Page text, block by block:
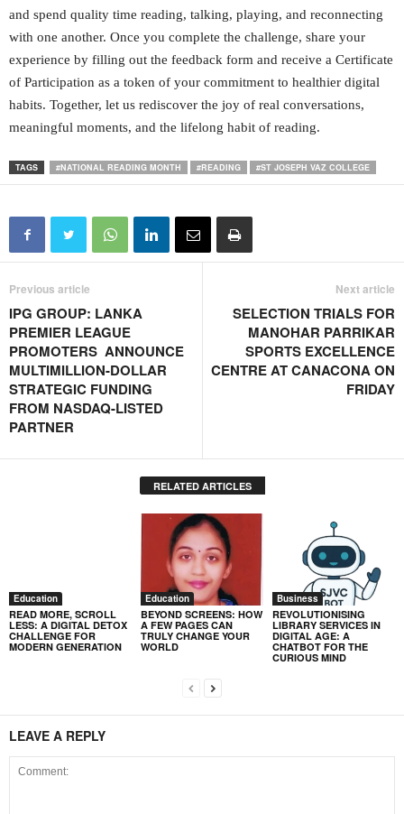
and spend quality time reading, talking, playing, and reconnecting
with one another. Once you complete the challenge, share your
experience by filling out the feedback form and receive a Certificate
of Participation as a token of your commitment to healthier digital
habits. Together, let us rediscover the joy of real conversations,
meaningful moments, and the lifelong habit of reading.
TAGS #NATIONAL READING MONTH #READING #ST JOSEPH VAZ COLLEGE
Previous article
IPG GROUP: LANKA
PREMIER LEAGUE
PROMOTERS ANNOUNCE
MULTIMILLION-DOLLAR
STRATEGIC FUNDING
FROM NASDAQ-LISTED
PARTNER
Next article
SELECTION TRIALS FOR
MANOHAR PARRIKAR
SPORTS EXCELLENCE
CENTRE AT CANACONA ON
FRIDAY
RELATED ARTICLES
Education
READ MORE, SCROLL
LESS: A DIGITAL DETOX
CHALLENGE FOR
MODERN GENERATION
Education
BEYOND SCREENS: HOW
A FEW PAGES CAN
TRULY CHANGE YOUR
WORLD
Business
REVOLUTIONISING
LIBRARY SERVICES IN
DIGITAL AGE: A
CHATBOT FOR THE
CURIOUS MIND
LEAVE A REPLY